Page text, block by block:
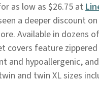
as low as $26.75 at
a deeper discount
Available in dozens
covers feature
and hypoallergenic,
and twin XL sizes